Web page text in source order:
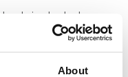
About
included
into furniture